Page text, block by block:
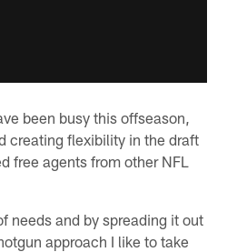
been busy this offseason,
creating flexibility in the draft
free agents from other NFL
needs and by spreading it out
approach I like to take